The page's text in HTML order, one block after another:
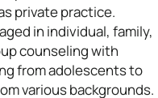
private practice.
in individual, family,
counseling with
from adolescents to
various backgrounds.